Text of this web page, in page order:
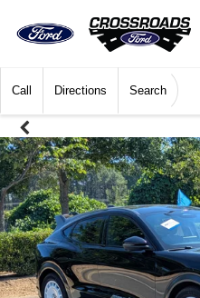
Call Directions Search